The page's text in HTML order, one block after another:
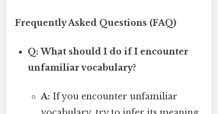
Frequently Asked Questions (FAQ)
Q: What should I do if I encounter
unfamiliar vocabulary?
A: If you encounter unfamiliar